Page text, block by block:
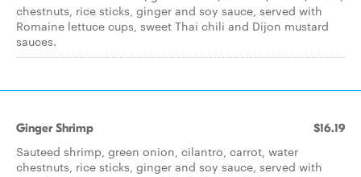
chestnuts, rice sticks, ginger and soy sauce, served with
Romaine lettuce cups, sweet Thai chili and Dijon mustard
sauces.
Ginger Shrimp $16.19
Sauteed shrimp, green onion, cilantro, carrot, water
chestnuts, rice sticks, ginger and soy sauce, served with